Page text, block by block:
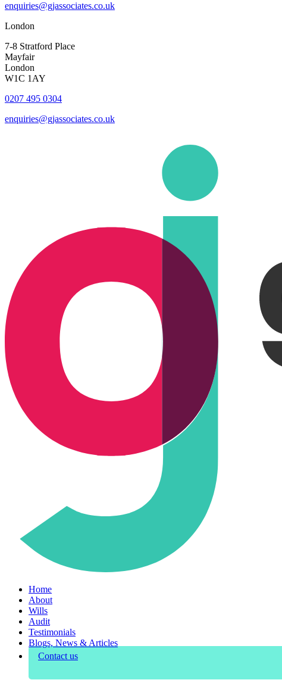
enquiries@gjassociates.co.uk
London
7-8 Stratford Place
Mayfair
London
W1C 1AY
0207 495 0304
enquiries@gjassociates.co.uk
Home
About
Wills
Audit
Testimonials
Blogs, News & Articles
Contact us